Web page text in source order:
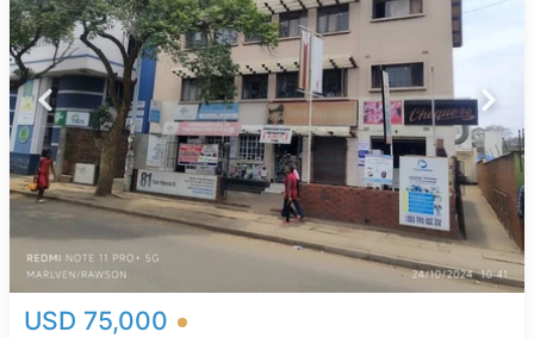
USD 75,000